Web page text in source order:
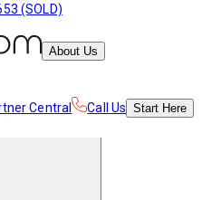
(SOLD)
About Us
Central Call Us Start Here